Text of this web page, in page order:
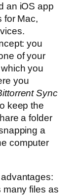
an iOS app
for Mac,
you
of your
which you
you
Sync
keep the
a folder
a
computer
many files as